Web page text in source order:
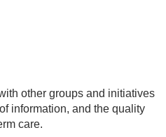
other groups and initiatives
information, and the quality
care.